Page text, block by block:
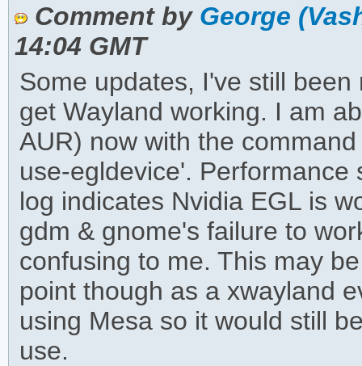
Comment by George
14:04 GMT
Some updates, I've still
get Wayland working. I am
AUR) now with the
use-egldevice'.
log indicates Nvidia EGL is
gdm & gnome's failure to
confusing to me. This may
point though as a xwayland
using Mesa so it would still
use.